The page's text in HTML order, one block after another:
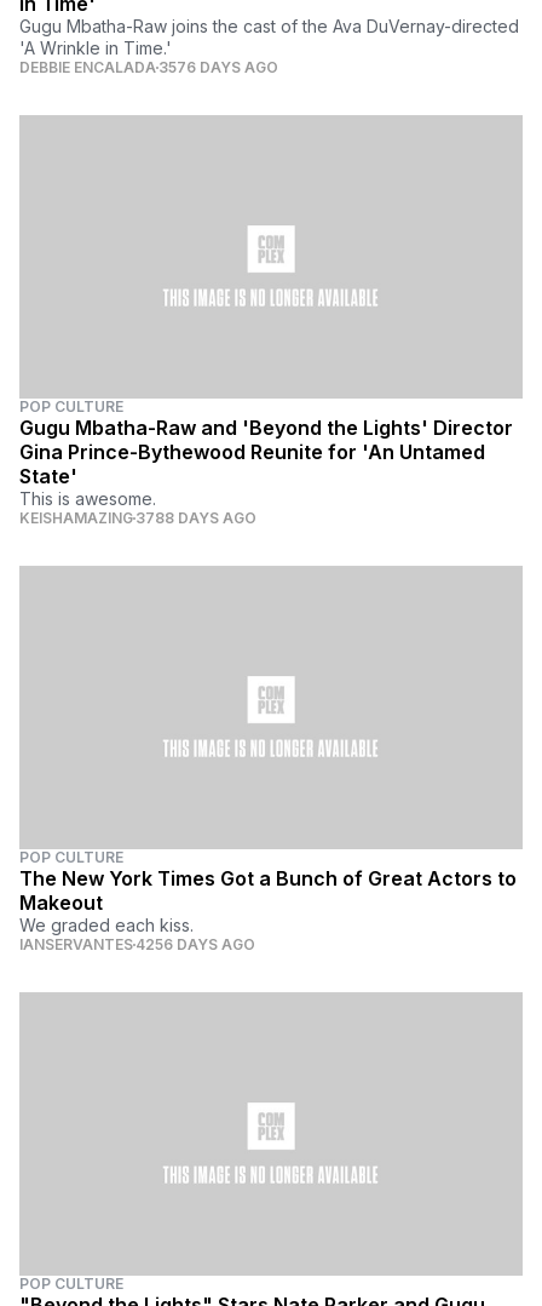
Gugu Mbatha-Raw joins the cast of the Ava DuVernay-directed
'A Wrinkle in Time.'
DEBBIE ENCALADA 3576 DAYS AGO
POP CULTURE
Gugu Mbatha-Raw and 'Beyond the Lights' Director
Gina Prince-Bythewood Reunite for 'An Untamed
State'
This is awesome.
KEISHAMAZING 3788 DAYS AGO
POP CULTURE
The New York Times Got a Bunch of Great Actors to
Makeout
We graded each kiss.
IANSERVANTES 4256 DAYS AGO
POP CULTURE